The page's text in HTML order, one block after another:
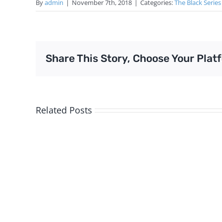
Byadmin | November 7th, 2018 | Categories:The Black Series
Share This Story, Choose Your
Related Posts